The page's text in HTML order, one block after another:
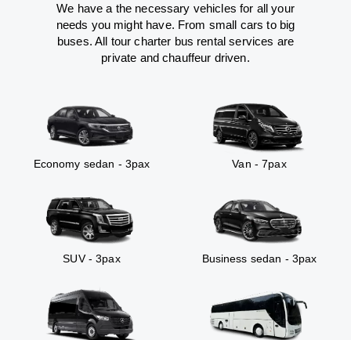
We have a the necessary vehicles for all your
needs you might have. From small cars to big
buses. All tour charter bus rental services are
private and chauffeur driven.
Economy sedan - 3pax Van - 7pax
SUV - 3pax Business sedan - 3pax